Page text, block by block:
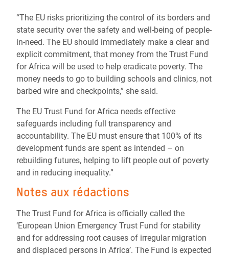
“The EU risks prioritizing the control of its borders and
state security over the safety and well-being of people-
in-need. The EU should immediately make a clear and
explicit commitment, that money from the Trust Fund
for Africa will be used to help eradicate poverty. The
money needs to go to building schools and clinics, not
barbed wire and checkpoints,” she said.
The EU Trust Fund for Africa needs effective
safeguards including full transparency and
accountability. The EU must ensure that 100% of its
development funds are spent as intended – on
rebuilding futures, helping to lift people out of poverty
and in reducing inequality.”
Notes aux rédactions
The Trust Fund for Africa is officially called the
‘European Union Emergency Trust Fund for stability
and for addressing root causes of irregular migration
and displaced persons in Africa’. The Fund is expected